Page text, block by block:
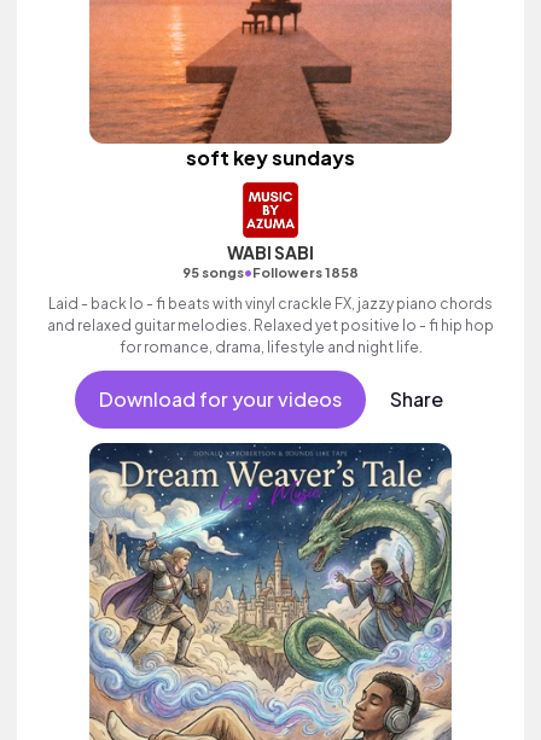
soft key sundays
WABI SABI
95 songs•Followers 1858
Laid - back lo - fi beats with vinyl crackle FX, jazzy piano chords
and relaxed guitar melodies. Relaxed yet positive lo - fi hip hop
for romance, drama, lifestyle and night life.
Download for your videos Share